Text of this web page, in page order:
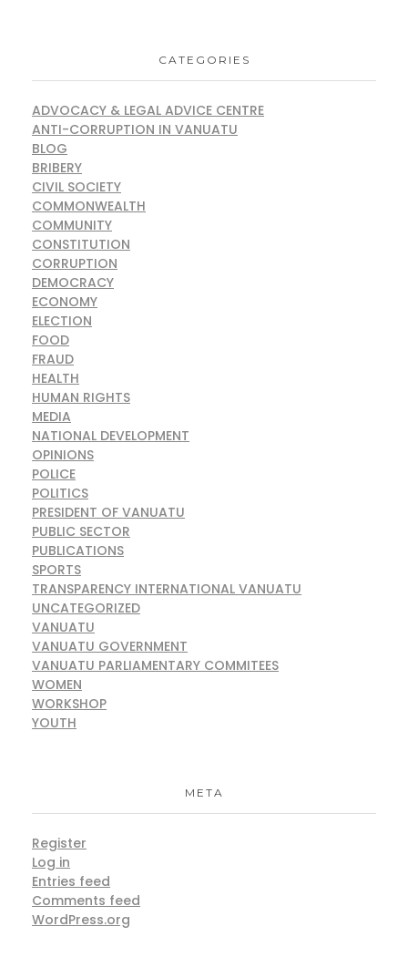
CATEGORIES
ADVOCACY & LEGAL ADVICE CENTRE
ANTI-CORRUPTION IN VANUATU
BLOG
BRIBERY
CIVIL SOCIETY
COMMONWEALTH
COMMUNITY
CONSTITUTION
CORRUPTION
DEMOCRACY
ECONOMY
ELECTION
FOOD
FRAUD
HEALTH
HUMAN RIGHTS
MEDIA
NATIONAL DEVELOPMENT
OPINIONS
POLICE
POLITICS
PRESIDENT OF VANUATU
PUBLIC SECTOR
PUBLICATIONS
SPORTS
TRANSPARENCY INTERNATIONAL VANUATU
UNCATEGORIZED
VANUATU
VANUATU GOVERNMENT
VANUATU PARLIAMENTARY COMMITEES
WOMEN
WORKSHOP
YOUTH
META
Register
Log in
Entries feed
Comments feed
WordPress.org